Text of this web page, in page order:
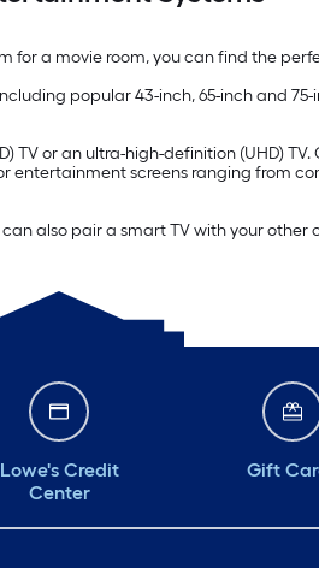
a movie room, you can find the
popular 43-inch, 65-inch and
or an ultra-high-definition (UHD)
screens ranging from
also pair a smart TV with your
Lowe's Credit
Center
Gift